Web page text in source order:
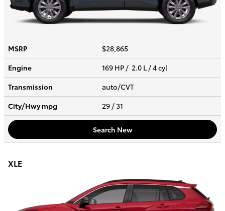
MSRP
$28,865
Engine
169 HP / 2.0 L / 4 cyl
Transmission
auto/CVT
City/Hwympg 29 / 31
Search New
XLE